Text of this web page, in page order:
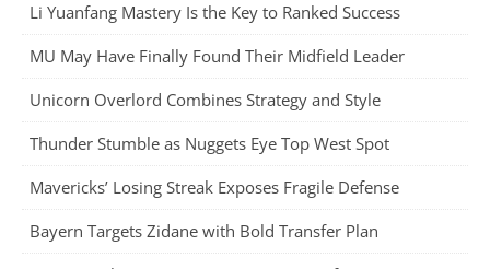
Li Yuanfang Mastery Is the Key to Ranked Success
MU May Have Finally Found Their Midfield Leader
Unicorn Overlord Combines Strategy and Style
Thunder Stumble as Nuggets Eye Top West Spot
Mavericks’ Losing Streak Exposes Fragile Defense
Bayern Targets Zidane with Bold Transfer Plan